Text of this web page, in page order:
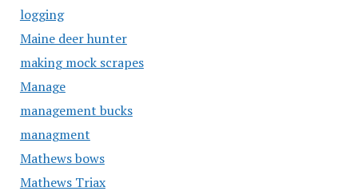
logging
Maine deer hunter
making mock scrapes
Manage
management bucks
managment
Mathews bows
Mathews Triax